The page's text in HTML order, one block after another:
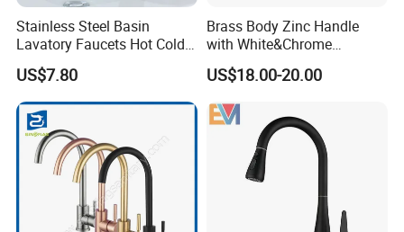
Stainless Steel Basin
Lavatory Faucets Hot Cold
Water Hotel Bathroom
Waterfall Mixer Tap
US$7.80
Brass Body Zinc Handle
with White&Chrome
Finished Odn-69818W
US$18.00-20.00